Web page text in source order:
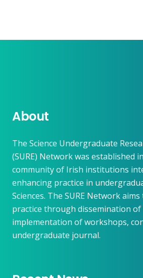
About
The Science Undergraduate
(SURE) Network was established
community of Irish institutions
enhancing practice in
Sciences. The SURE Network
practice through dissemination of
implementation of workshops,
undergraduate journal.